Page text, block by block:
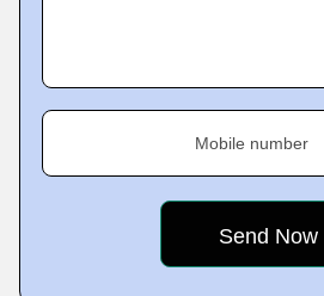
Mobile number